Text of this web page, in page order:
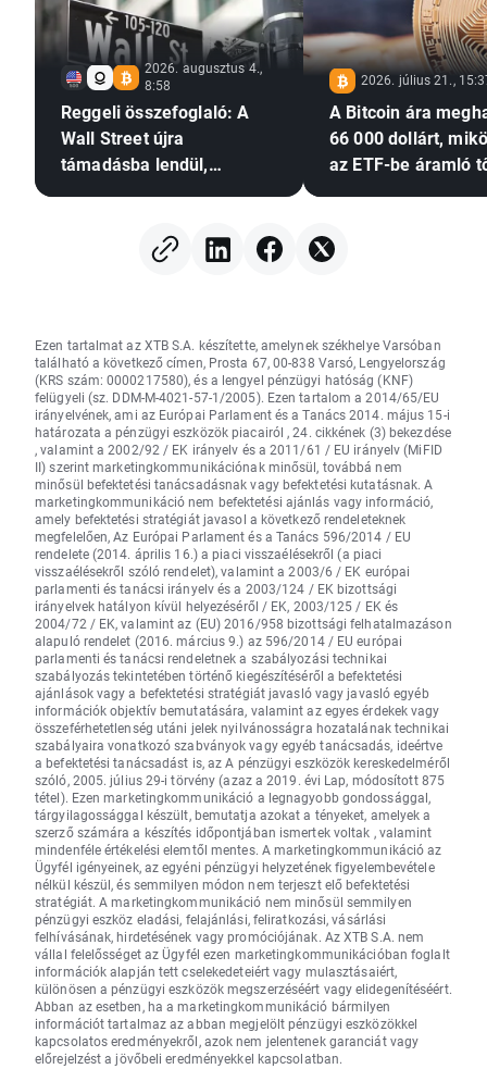
2026. augusztus 4.,
8:58
Reggeli összefoglaló: A
Wall Street újra
támadásba lendül,
mesterséges intelligencia
iránti optimizmust
2026. július 21.,
A Bitcoin ára
66 000 dollárt,
az ETF-be áramló
megnövekedett
Ezen tartalmat az XTB S.A. készítette, amelynek székhelye Varsóban
található a következő címen, Prosta 67, 00-838 Varsó, Lengyelország
(KRS szám: 0000217580), és a lengyel pénzügyi hatóság (KNF)
felügyeli (sz. DDM-M-4021-57-1/2005). Ezen tartalom a 2014/65/EU
irányelvének, ami az Európai Parlament és a Tanács 2014. május 15-i
határozata a pénzügyi eszközök piacairól , 24. cikkének (3) bekezdése
, valamint a 2002/92 / EK irányelv és a 2011/61 / EU irányelv (MiFID
II) szerint marketingkommunikációnak minősül, továbbá nem
minősül befektetési tanácsadásnak vagy befektetési kutatásnak. A
marketingkommunikáció nem befektetési ajánlás vagy információ,
amely befektetési stratégiát javasol a következő rendeleteknek
megfelelően, Az Európai Parlament és a Tanács 596/2014 / EU
rendelete (2014. április 16.) a piaci visszaélésekről (a piaci
visszaélésekről szóló rendelet), valamint a 2003/6 / EK európai
parlamenti és tanácsi irányelv és a 2003/124 / EK bizottsági
irányelvek hatályon kívül helyezéséről / EK, 2003/125 / EK és
2004/72 / EK, valamint az (EU) 2016/958 bizottsági felhatalmazáson
alapuló rendelet (2016. március 9.) az 596/2014 / EU európai
parlamenti és tanácsi rendeletnek a szabályozási technikai
szabályozás tekintetében történő kiegészítéséről a befektetési
ajánlások vagy a befektetési stratégiát javasló vagy javasló egyéb
információk objektív bemutatására, valamint az egyes érdekek vagy
összeférhetetlenség utáni jelek nyilvánosságra hozatalának technikai
szabályaira vonatkozó szabványok vagy egyéb tanácsadás, ideértve
a befektetési tanácsadást is, az A pénzügyi eszközök kereskedelméről
szóló, 2005. július 29-i törvény (azaz a 2019. évi Lap, módosított 875
tétel). Ezen marketingkommunikáció a legnagyobb gondossággal,
tárgyilagossággal készült, bemutatja azokat a tényeket, amelyek a
szerző számára a készítés időpontjában ismertek voltak , valamint
mindenféle értékelési elemtől mentes. A marketingkommunikáció az
Ügyfél igényeinek, az egyéni pénzügyi helyzetének figyelembevétele
nélkül készül, és semmilyen módon nem terjeszt elő befektetési
stratégiát. A marketingkommunikáció nem minősül semmilyen
pénzügyi eszköz eladási, felajánlási, feliratkozási, vásárlási
felhívásának, hirdetésének vagy promóciójának. Az XTB S.A. nem
vállal felelősséget az Ügyfél ezen marketingkommunikációban foglalt
információk alapján tett cselekedeteiért vagy mulasztásaiért,
különösen a pénzügyi eszközök megszerzéséért vagy elidegenítéséért.
Abban az esetben, ha a marketingkommunikáció bármilyen
információt tartalmaz az abban megjelölt pénzügyi eszközökkel
kapcsolatos eredményekről, azok nem jelentenek garanciát vagy
előrejelzést a jövőbeli eredményekkel kapcsolatban.